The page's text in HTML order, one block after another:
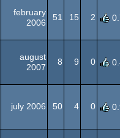
february
2006
51 15 2
august
2007
8 9 0
july 2006 50 4 0